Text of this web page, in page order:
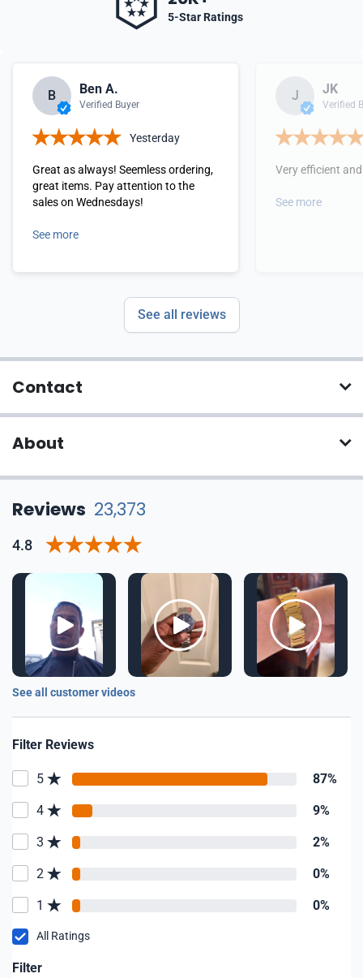
5-Star Ratings
B Ben A.
Verified Buyer
Yesterday
Great as always! Seemless ordering,
great items. Pay attention to the
sales on Wednesdays!
See more
J JK
Verified
Very efficient
See more
See all reviews
Contact
About
Reviews 23,373
4.8
See all customer videos
Filter Reviews
5 87%
4 9%
3 2%
2 0%
1 0%
All Ratings
Filter